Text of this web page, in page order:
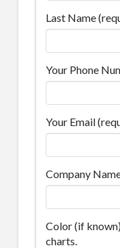
Last Name
Your Phone
Your Email
Company
Color (if known).
charts.